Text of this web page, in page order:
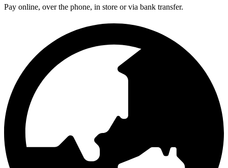
Pay online, over the phone, in store or via bank transfer.